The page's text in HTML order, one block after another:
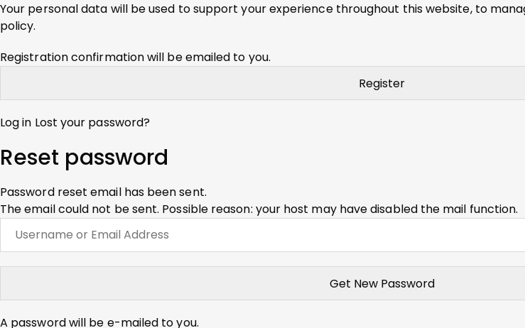
Your personal data will be used to support your experience throughout this website, to
policy.
Registration confirmation will be emailed to you.
Log in Lost your password?
Reset password
Password reset email has been sent.
The email could not be sent. Possible reason: your host may have disabled the mail function.
A password will be e-mailed to you.